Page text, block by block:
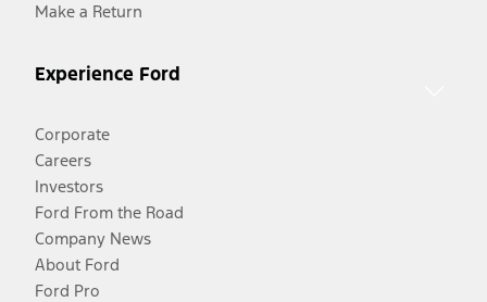
Make a Return
Experience Ford
Corporate
Careers
Investors
Ford From the Road
Company News
About Ford
Ford Pro